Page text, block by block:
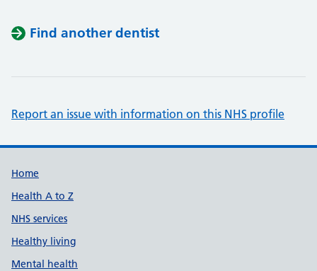
Find another dentist
Report an issue with information on this NHS profile
Support links
Home
Health A to Z
NHS services
Healthy living
Mental health